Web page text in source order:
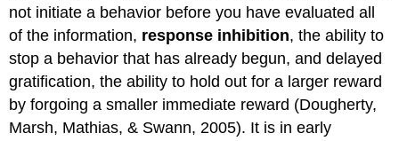
not initiate a behavior before you have evaluated all
of the information, response inhibition, the ability to
stop a behavior that has already begun, and delayed
gratification, the ability to hold out for a larger reward
by forgoing a smaller immediate reward (Dougherty,
Marsh, Mathias, & Swann, 2005). It is in early